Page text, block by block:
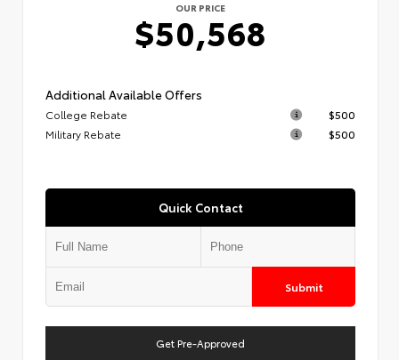
OUR PRICE
$50,568
Additional Available Offers
College Rebate
$500
Military Rebate
$500
Quick Contact
Submit
Get Pre-Approved